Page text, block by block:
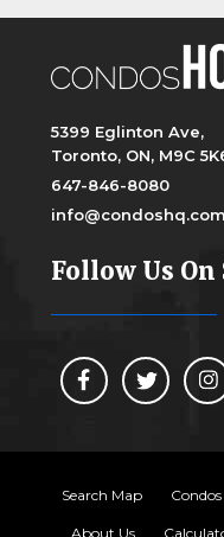
5399 Eglinton Ave,
Toronto, ON, M9C
647-846-8080
info@condoshq.com
Follow Us
Search Map Condos
About Us